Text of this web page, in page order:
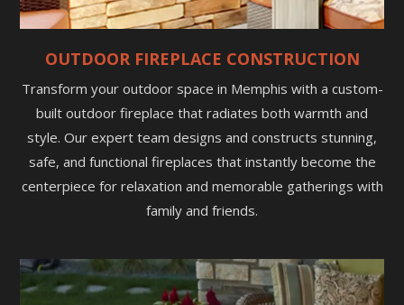
OUTDOOR FIREPLACE CONSTRUCTION
Transform your outdoor space in Memphis with a custom-
built outdoor fireplace that radiates both warmth and
style. Our expert team designs and constructs stunning,
safe, and functional fireplaces that instantly become the
centerpiece for relaxation and memorable gatherings with
family and friends.